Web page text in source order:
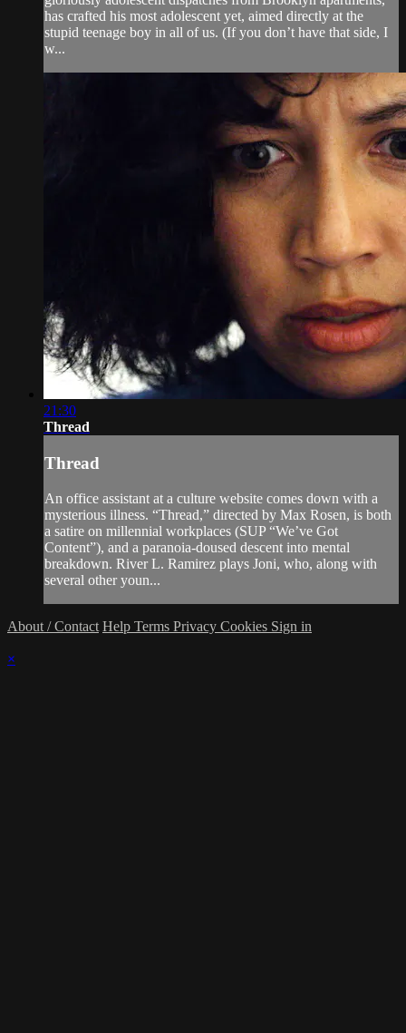
has crafted his most adolescent yet, aimed directly at the
stupid teenage boy in all of us. (If you don’t have that side, I
w...
21:30
Thread
Thread
An office assistant at a culture website comes down with a
mysterious illness. “Thread,” directed by Max Rosen, is both
a satire on millennial workplaces (SUP “We’ve Got
Content”), and a paranoia-doused descent into mental
breakdown. River L. Ramirez plays Joni, who, along with
several other youn...
About / Contact Help Terms Privacy Cookies Sign in
×